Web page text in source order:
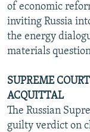
of economic
inviting Russia
the energy
materials
SUPREME
ACQUITTAL
The Russian
guilty verdict on